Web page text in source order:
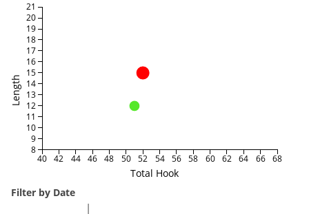
Total Hook
Length
40 42 44 46 48 50 52 54 56 58 60 62 64 66 68
8
9
10
11
12
13
14
15
16
17
18
19
20
21
Filter by Date